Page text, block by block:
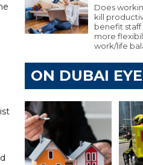
Does
kill
benefit
more
work/life
ON DUBAI EYE